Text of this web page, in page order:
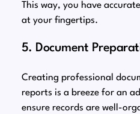
This way, you have
at your fingertips.
5. Document
Creating professional
reports is a breeze for an
ensure records are well-